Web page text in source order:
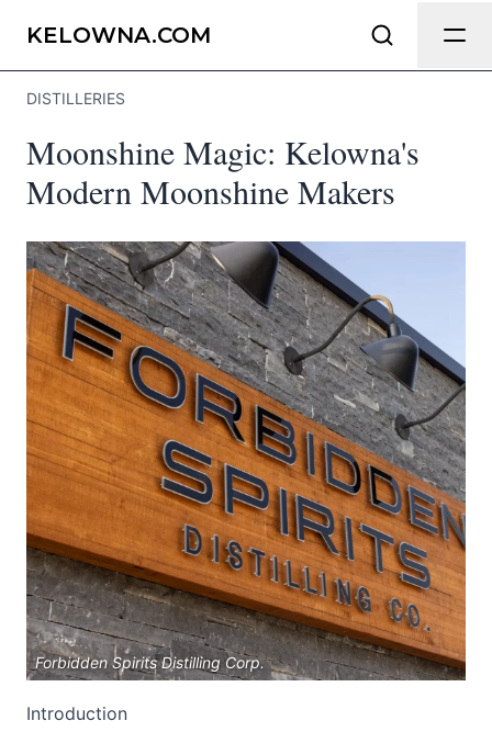
KELOWNA.COM
DISTILLERIES
Moonshine Magic: Kelowna's
Modern Moonshine Makers
Forbidden Spirits Distilling Corp.
Introduction
Send Feedback
Kelowna.com as useful and accurate as
possible.
Emailoptional
Share your feedback